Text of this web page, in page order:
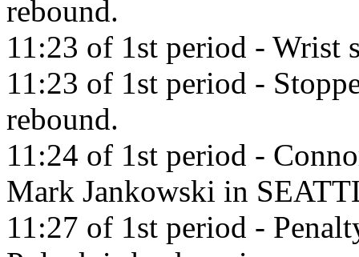
rebound.
11:23 of 1st period - Wrist
11:23 of 1st period -
rebound.
11:24 of 1st period -
Mark Jankowski in
11:27 of 1st period -